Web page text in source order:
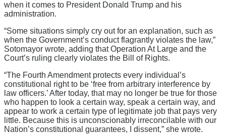
when it comes to President Donald Trump and his
administration.
“Some situations simply cry out for an explanation, such as
when the Government’s conduct flagrantly violates the law,”
Sotomayor wrote, adding that Operation At Large and the
Court’s ruling clearly violates the Bill of Rights.
“The Fourth Amendment protects every individual’s
constitutional right to be ‘free from arbitrary interference by
law officers.’ After today, that may no longer be true for those
who happen to look a certain way, speak a certain way, and
appear to work a certain type of legitimate job that pays very
little. Because this is unconscionably irreconcilable with our
Nation’s constitutional guarantees, I dissent,” she wrote.